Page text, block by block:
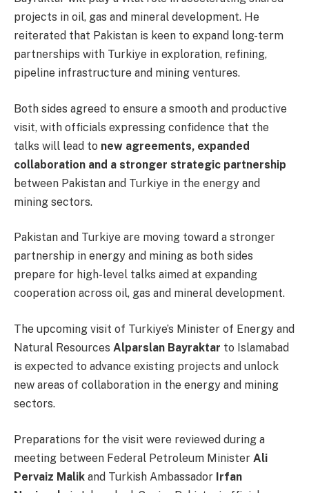
projects in oil, gas and mineral development. He
reiterated that Pakistan is keen to expand long-term
partnerships with Turkiye in exploration, refining,
pipeline infrastructure and mining ventures.
Both sides agreed to ensure a smooth and productive
visit, with officials expressing confidence that the
talks will lead to new agreements, expanded
collaboration and a stronger strategic partnership
between Pakistan and Turkiye in the energy and
mining sectors.
Pakistan and Turkiye are moving toward a stronger
partnership in energy and mining as both sides
prepare for high-level talks aimed at expanding
cooperation across oil, gas and mineral development.
The upcoming visit of Turkiye’s Minister of Energy and
Natural Resources Alparslan Bayraktar to Islamabad
is expected to advance existing projects and unlock
new areas of collaboration in the energy and mining
sectors.
Preparations for the visit were reviewed during a
meeting between Federal Petroleum Minister Ali
Pervaiz Malik and Turkish Ambassador Irfan